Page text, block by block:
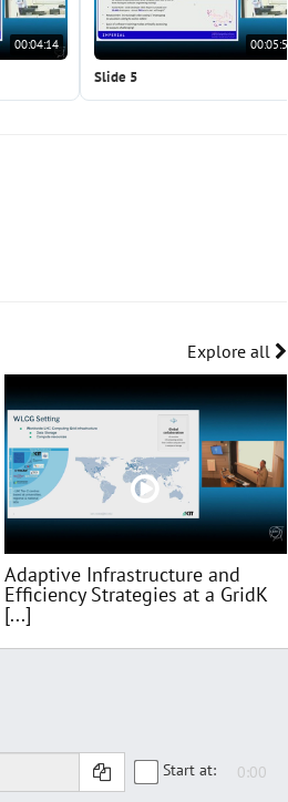
00:04:14 00:05:55
Slide 5
Explore all
Adaptive Infrastructure and
Efficiency Strategies at a GridK
[...]
Start at: